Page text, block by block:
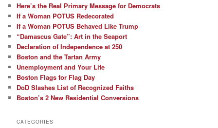
Here’s the Real Primary Message for Democrats
If a Woman POTUS Redecorated
If a Woman POTUS Behaved Like Trump
“Damascus Gate”: Art in the Seaport
Declaration of Independence at 250
Boston and the Tartan Army
Unemployment and Your Life
Boston Flags for Flag Day
DoD Slashes List of Recognized Faiths
Boston’s 2 New Residential Conversions
CATEGORIES